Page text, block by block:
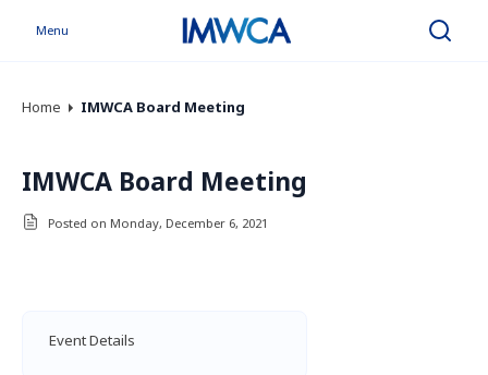
Menu Search
Home IMWCA Board Meeting
IMWCA Board Meeting
Posted on Monday, December 6, 2021
Event Details